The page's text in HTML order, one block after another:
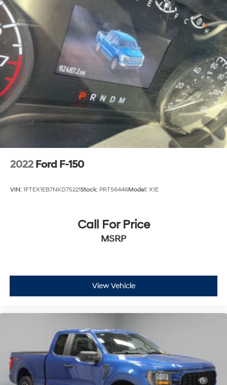
2022 Ford F-150
VIN: 1FTEX1EB7NKD75221Stock: PRT56446Model: X1E
Call For Price
MSRP
View Vehicle